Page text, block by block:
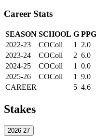
Career Stats
SEASON SCHOOL G PPG
2022-23
COColl 1 2.0
2023-24
COColl 2 6.0
2024-25
COColl 1 0.0
2025-26
COColl 1 9.0
CAREER
5 4.6
Stakes
2026-27